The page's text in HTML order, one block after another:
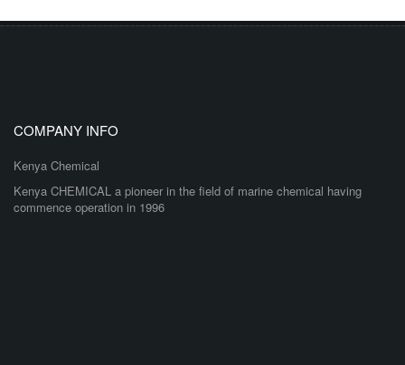
COMPANY INFO
Kenya Chemical
Kenya CHEMICAL a pioneer in the field of marine chemical having
commence operation in 1996